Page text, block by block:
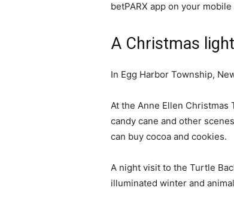
betPARX app on your
A Christmas
In Egg Harbor Township,
At the Anne Ellen
candy cane and other
can buy cocoa and cookies.
A night visit to the Turtle
illuminated winter and